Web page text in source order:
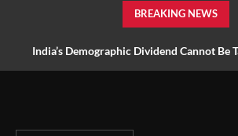
BREAKING NEWS
India’s Demographic Dividend Cannot Be